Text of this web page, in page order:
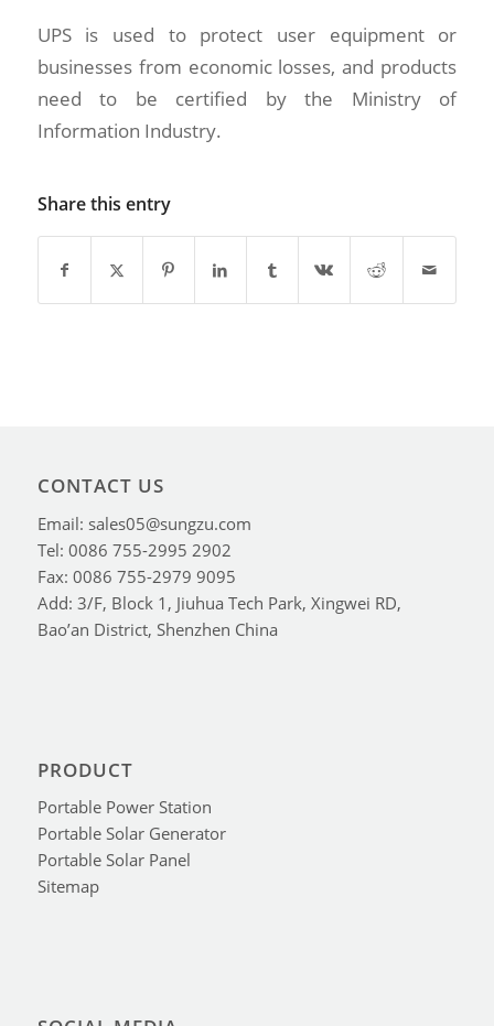
UPS is used to protect user equipment or
businesses from economic losses, and products
need to be certified by the Ministry of
Information Industry.
Share this entry
CONTACT US
Email: sales05@sungzu.com
Tel: 0086 755-2995 2902
Fax: 0086 755-2979 9095
Add: 3/F, Block 1, Jiuhua Tech Park, Xingwei RD,
Bao’an District, Shenzhen China
PRODUCT
Portable Power Station
Portable Solar Generator
Portable Solar Panel
Sitemap